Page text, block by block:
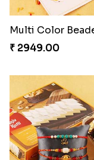
₹ 2949.00